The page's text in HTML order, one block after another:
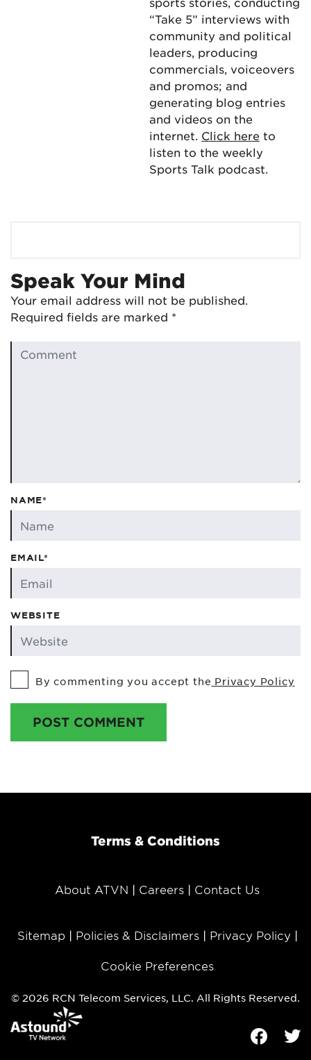
“Take 5” interviews with
community and political
leaders, producing
commercials, voiceovers
and promos; and
generating blog entries
and videos on the
internet. Click here to
listen to the weekly
Sports Talk podcast.
Speak Your Mind
Your email address will not be published.
Required fields are marked *
NAME*
EMAIL*
WEBSITE
By commenting you accept the Privacy Policy
POST COMMENT
Terms & Conditions
About ATVN Careers Contact Us
Sitemap Policies & Disclaimers Privacy Policy
Cookie Preferences
© 2026 RCN Telecom Services, LLC. All Rights Reserved.
Facebook